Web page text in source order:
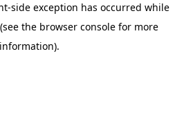
-side exception has occurred while
the browser consolefor more
information).